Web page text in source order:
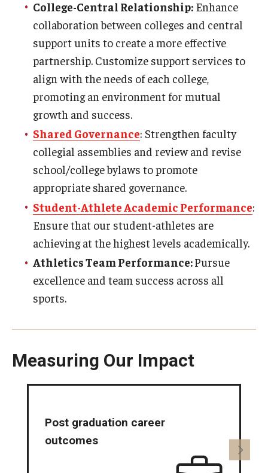
College-Central Relationship: Enhance
collaboration between colleges and central
support units to create a more effective
partnership. Customize support services to
align with the needs of each college,
promoting an environment for mutual
growth and success.
Shared Governance: Strengthen faculty
collegial assemblies and review and revise
school/college bylaws to promote
appropriate shared governance.
Student-Athlete Academic Performance:
Ensure that our student-athletes are
achieving at the highest levels academically.
Athletics Team Performance:Pursue
excellence and team success across all
sports.
Measuring Our Impact
Post graduation career
outcomes